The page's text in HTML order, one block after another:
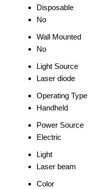
Disposable
No
Wall Mounted
No
Light Source
Laser diode
Operating Type
Handheld
Power Source
Electric
Light
Laser beam
Color